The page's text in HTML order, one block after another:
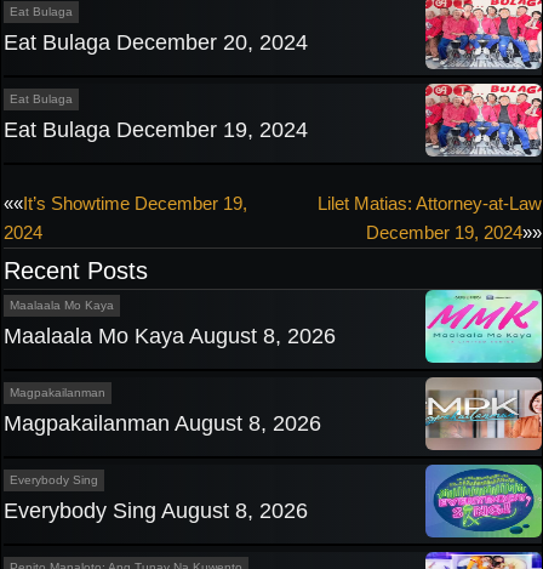
Eat Bulaga
Eat Bulaga December 20, 2024
Eat Bulaga
Eat Bulaga December 19, 2024
Post
navigation
««It’s Showtime December 19,
2024
Lilet Matias: Attorney-at-Law
December 19, 2024»»
Recent Posts
Maalaala Mo Kaya
Maalaala Mo Kaya August 8, 2026
Magpakailanman
Magpakailanman August 8, 2026
Everybody Sing
Everybody Sing August 8, 2026